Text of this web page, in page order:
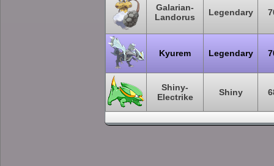
Galarian-
Landorus
Legendary
Kyurem Legendary
Shiny-
Electrike
Shiny